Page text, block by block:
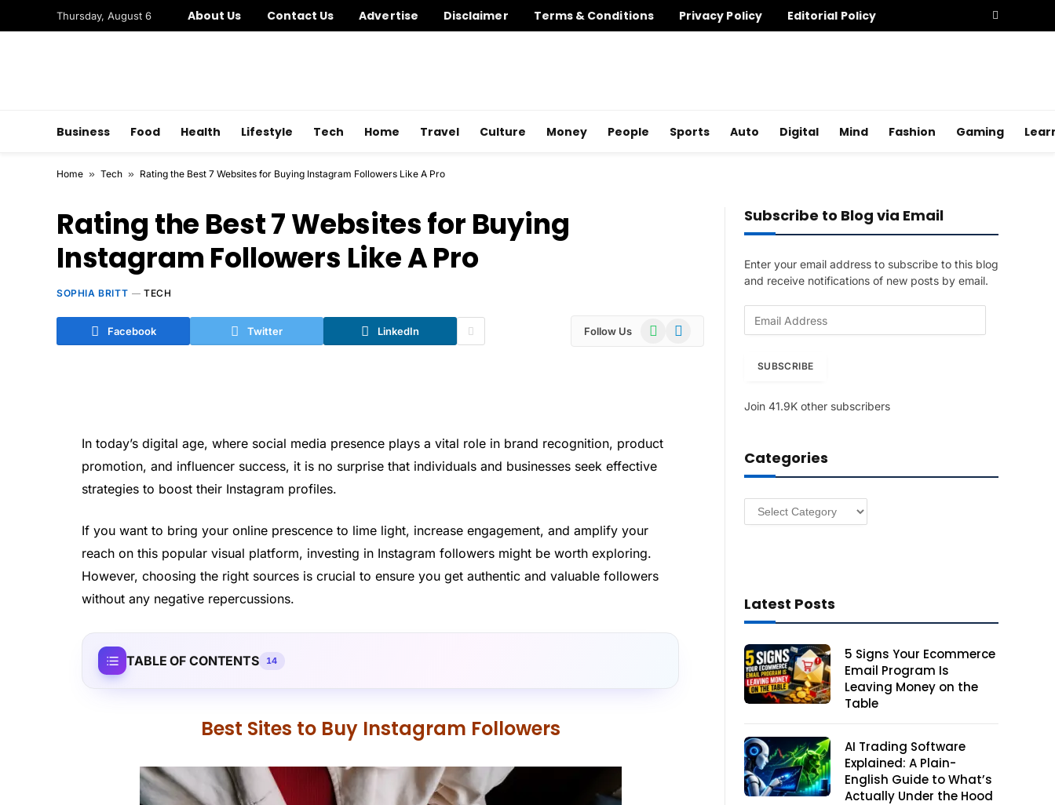
Thursday, August 6 About Us Contact Us Advertise Disclaimer Terms & Conditions Privacy Policy Editorial Policy
Business Food Health Lifestyle Tech Home Travel Culture Money People Sports Auto Digital Mind Fashion Gaming
Home » Tech » Rating the Best 7 Websites for Buying Instagram Followers Like A Pro
Rating the Best 7 Websites for Buying
Instagram Followers Like A Pro
SOPHIA BRITT TECH
Facebook Twitter LinkedIn Follow Us WhatsAppTelegram
In today’s digital age, where social media presence plays a vital role in brand recognition, product
promotion, and influencer success, it is no surprise that individuals and businesses seek effective
strategies to boost their Instagram profiles.
If you want to bring your online prescence to lime light, increase engagement, and amplify your
reach on this popular visual platform, investing in Instagram followers might be worth exploring.
However, choosing the right sources is crucial to ensure you get authentic and valuable followers
without any negative repercussions.
TABLE OF CONTENTS 14
Best Sites to Buy Instagram Followers
Subscribe to Blog via Email
Enter your email address to subscribe to this blog
and receive notifications of new posts by email.
d
e
s
SUBSCRIBE
Join 41.9K other subscribers
Categories
Categories
Latest Posts
5 Signs Your Ecommerce
Email Program Is
Leaving Money on the
Table
AI Trading Software
Explained: A Plain-
English Guide to What’s
Actually Under the Hood